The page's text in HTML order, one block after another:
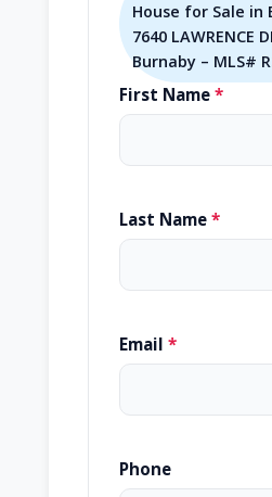
House for Sale in
7640 LAWRENCE
Burnaby – MLS#
First Name *
Last Name *
Email *
Phone